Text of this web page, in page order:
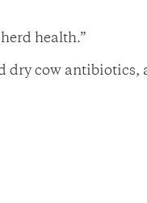
health.”
dry cow antibiotics,